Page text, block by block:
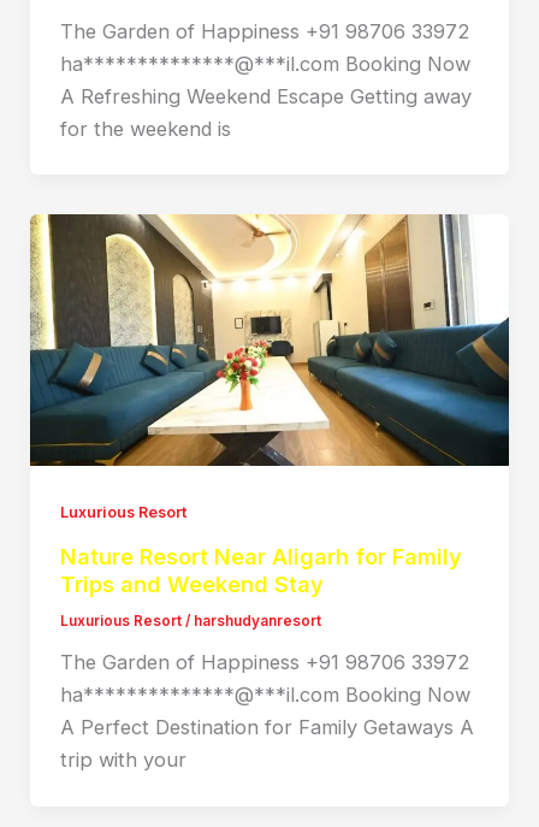
The Garden of Happiness +91 98706 33972
ha**************@***il.com Booking Now
A Refreshing Weekend Escape Getting away
for the weekend is
Luxurious Resort
Nature Resort Near Aligarh for Family
Trips and Weekend Stay
Luxurious Resort/ harshudyanresort
The Garden of Happiness +91 98706 33972
ha**************@***il.com Booking Now
A Perfect Destination for Family Getaways A
trip with your